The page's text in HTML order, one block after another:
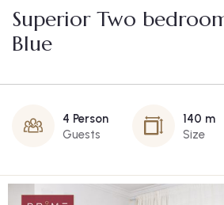
Superior Two
Blue
4 Person
Guests
140 m
Size